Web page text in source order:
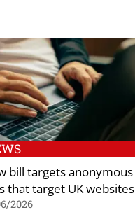
bill targets anonymous
that target UK websites
2026